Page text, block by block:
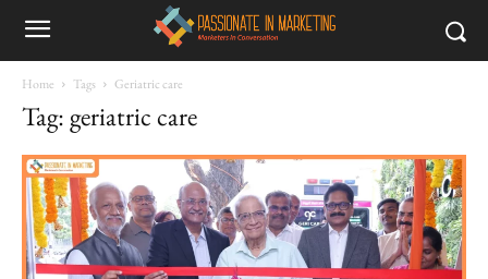
Home Tags Geriatric care
Tag: geriatric care